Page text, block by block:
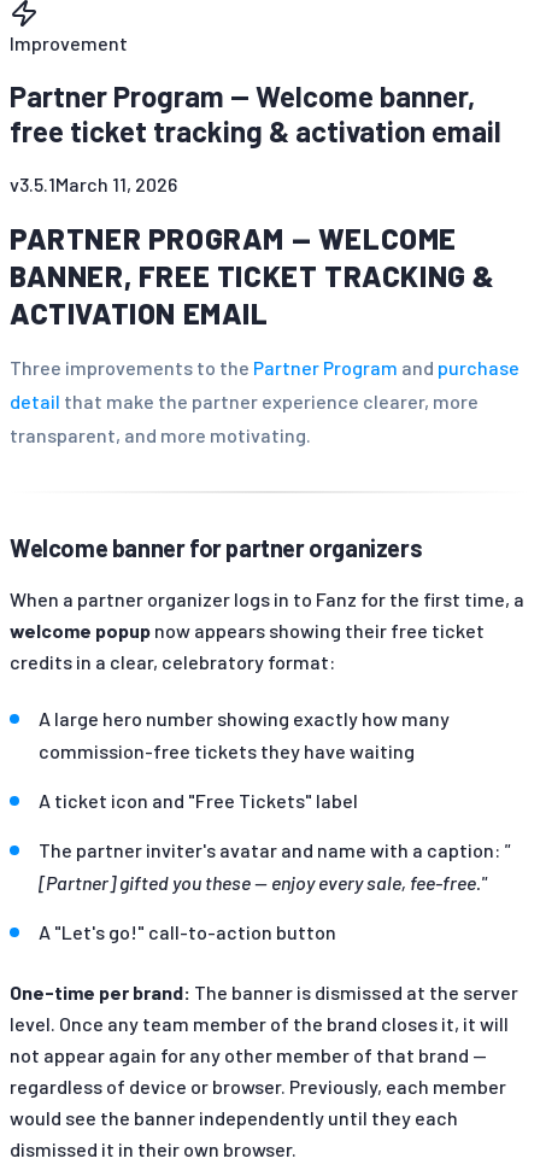
Improvement
Partner Program — Welcome banner,
free ticket tracking & activation email
v3.5.1March 11, 2026
PARTNER PROGRAM — WELCOME
BANNER, FREE TICKET TRACKING &
ACTIVATION EMAIL
Three improvements to the Partner Program and purchase
detail that make the partner experience clearer, more
transparent, and more motivating.
Welcome banner for partner organizers
When a partner organizer logs in to Fanz for the first time, a
welcome popup now appears showing their free ticket
credits in a clear, celebratory format:
A large hero number showing exactly how many
commission-free tickets they have waiting
A ticket icon and "Free Tickets" label
The partner inviter's avatar and name with a caption: "
[Partner] gifted you these — enjoy every sale, fee-free."
A "Let's go!" call-to-action button
One-time per brand: The banner is dismissed at the server
level. Once any team member of the brand closes it, it will
not appear again for any other member of that brand —
regardless of device or browser. Previously, each member
would see the banner independently until they each
dismissed it in their own browser.